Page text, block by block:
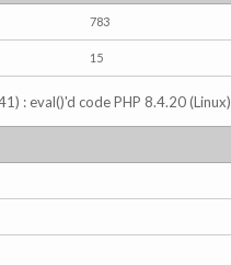
783
15
: eval()'d code PHP 8.4.20 (Linux)